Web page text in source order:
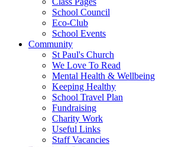
School Council
Eco-Club
School Events
Community
St Paul's Church
We Love To Read
Mental Health & Wellbeing
Keeping Healthy
School Travel Plan
Fundraising
Charity Work
Useful Links
Staff Vacancies